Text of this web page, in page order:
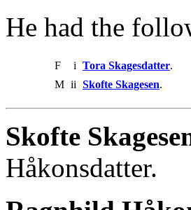
He had the
F i Tora Skagesdatter.
M ii Skofte Skagesen.
Skofte
Håkonsdatter.